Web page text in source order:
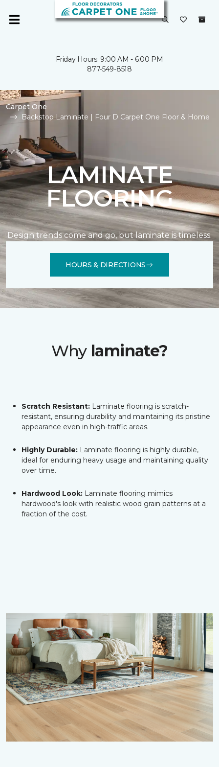
Friday Hours: 9:00 AM - 6:00 PM
877-549-8518
Carpet One
Backstop Laminate | Four D Carpet One Floor & Home
LAMINATE
FLOORING
Design trends come and go, but laminate is timeless.
HOURS & DIRECTIONS
Why laminate?
Scratch Resistant: Laminate flooring is scratch-
resistant, ensuring durability and maintaining its pristine
appearance even in high-traffic areas.
Highly Durable: Laminate flooring is highly durable,
ideal for enduring heavy usage and maintaining quality
over time.
Hardwood Look: Laminate flooring mimics
hardwood's look with realistic wood grain patterns at a
fraction of the cost.